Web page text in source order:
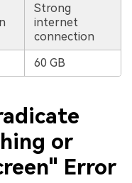
Strong
internet
connection
60 GB
or
Error